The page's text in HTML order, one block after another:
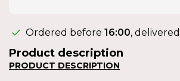
Ordered before 16:00,
Product description
PRODUCT DESCRIPTION